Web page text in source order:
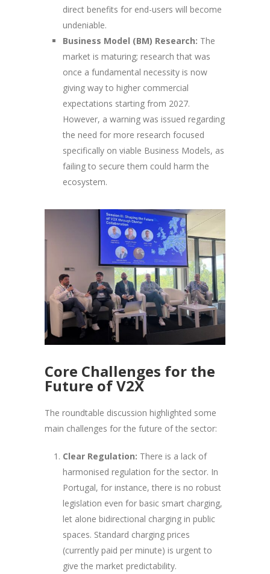
direct benefits for end-users will become
undeniable.
Business Model (BM) Research: The
market is maturing; research that was
once a fundamental necessity is now
giving way to higher commercial
expectations starting from 2027.
However, a warning was issued regarding
the need for more research focused
specifically on viable Business Models, as
failing to secure them could harm the
ecosystem.
Core Challenges for the
Future of V2X
The roundtable discussion highlighted some
main challenges for the future of the sector:
Clear Regulation: There is a lack of
harmonised regulation for the sector. In
Portugal, for instance, there is no robust
legislation even for basic smart charging,
let alone bidirectional charging in public
spaces. Standard charging prices
(currently paid per minute) is urgent to
give the market predictability.